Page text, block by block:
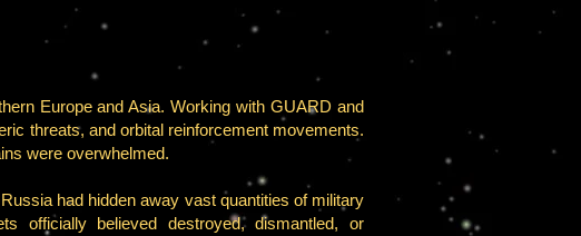
Europe and Asia. Working with GUARD and
threats, and orbital reinforcement movements.
were overwhelmed.
had hidden away vast quantities of military
officially believed destroyed, dismantled, or